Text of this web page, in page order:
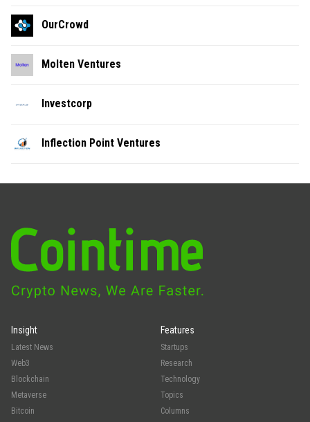
OurCrowd
Molten Ventures
Investcorp
Inflection Point Ventures
Insight
Latest News
Web3
Blockchain
Metaverse
Bitcoin
Features
Startups
Research
Technology
Topics
Columns